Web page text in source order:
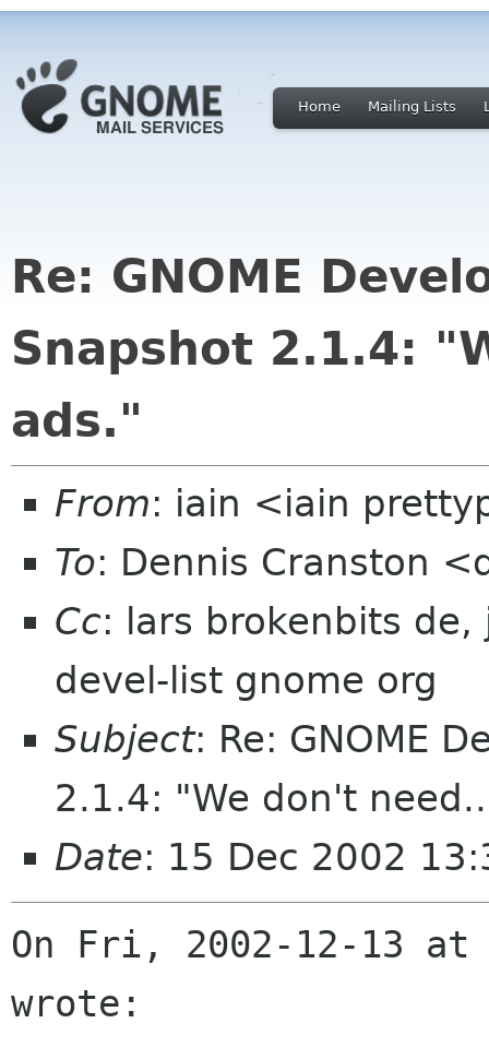
Home Mailing Lists
Re: GNOME
Snapshot 2.1.4:
ads."
From: iain <iain
To: Dennis Cranston
Cc: lars brokenbits
devel-list gnome org
Subject: Re: GNOME
2.1.4: "We don't
Date: 15 Dec 2002
On Fri, 2002-12-13 at
wrote: